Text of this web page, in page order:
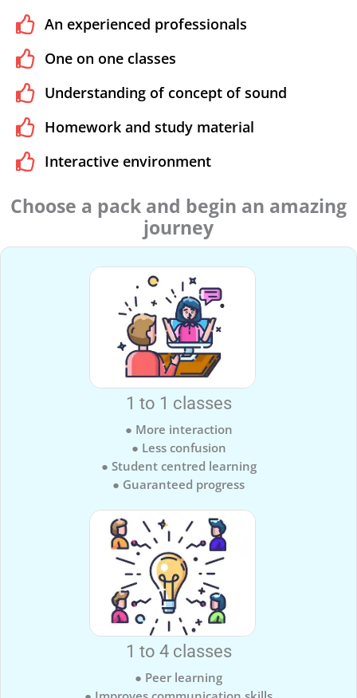
An experienced professionals
One on one classes
Understanding of concept of sound
Homework and study material
Interactive environment
Choose a pack and begin an amazing
journey
1 to 1 classes
● More interaction
● Less confusion
● Student centred learning
● Guaranteed progress
1 to 4 classes
● Peer learning